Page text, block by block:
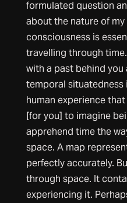
formulated question
about the nature of my
consciousness is
travelling through
with a past behind you
temporal situatedness
human experience
[for you] to imagine
apprehend time the
space. A map
perfectly accurately.
through space. It
experiencing it.